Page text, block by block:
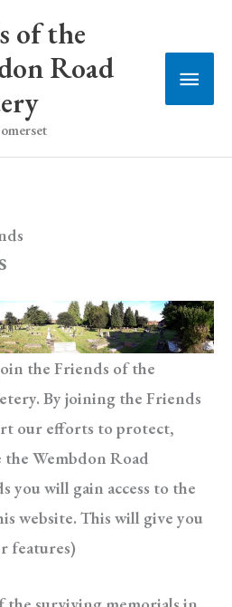
of the
Road
Main
the Friends of the
By joining the Friends
our efforts to protect,
the Wembdon Road
you will gain access to the
website. This will give you
features)